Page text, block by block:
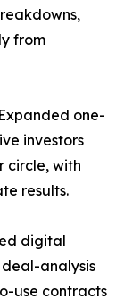
from
one-
investors
circle, with
results.
digital
analysis
use contracts